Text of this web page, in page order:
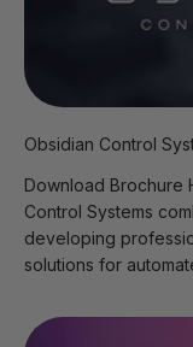
Obsidian Control
Download Brochure
Control Systems
developing
solutions for